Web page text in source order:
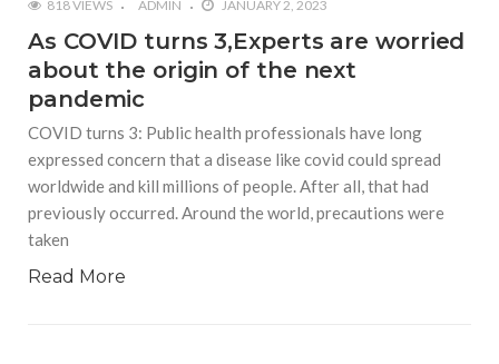
818 VIEWS ADMIN JANUARY 2, 2023
As COVID turns 3,Experts are worried
about the origin of the next
pandemic
COVID turns 3: Public health professionals have long
expressed concern that a disease like covid could spread
worldwide and kill millions of people. After all, that had
previously occurred. Around the world, precautions were
taken
Read More